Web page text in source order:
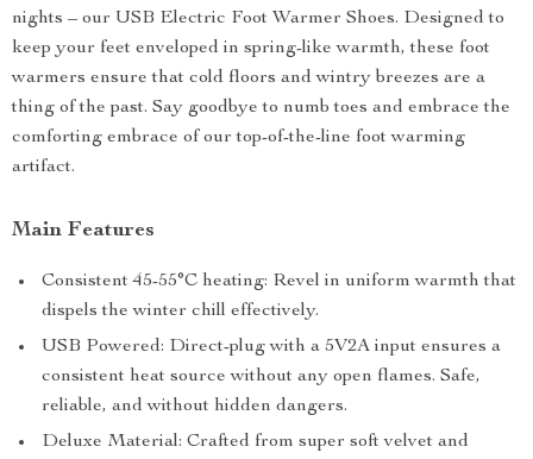
nights – our USB Electric Foot Warmer Shoes. Designed to
keep your feet enveloped in spring-like warmth, these foot
warmers ensure that cold floors and wintry breezes are a
thing of the past. Say goodbye to numb toes and embrace the
comforting embrace of our top-of-the-line foot warming
artifact.
Main Features
Consistent 45-55°C heating: Revel in uniform warmth that
dispels the winter chill effectively.
USB Powered: Direct-plug with a 5V2A input ensures a
consistent heat source without any open flames. Safe,
reliable, and without hidden dangers.
Deluxe Material: Crafted from super soft velvet and